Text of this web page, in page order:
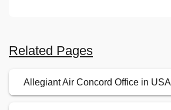
Related Pages
Allegiant Air Concord Office in USA